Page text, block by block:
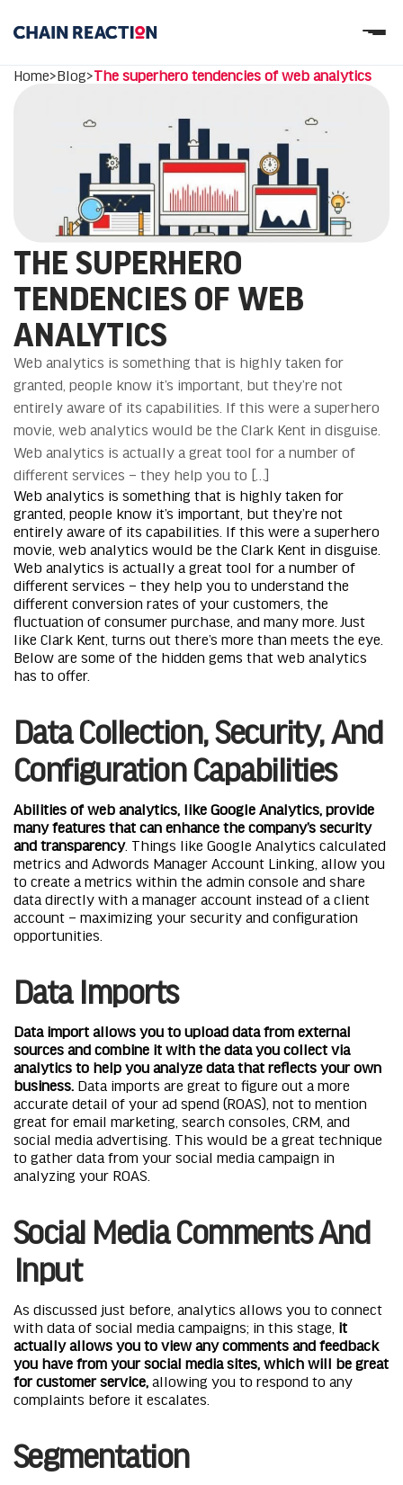
OUR STORY
PARTNERS
Let’s connect
Home>Blog>The superhero tendencies of web analytics
THE SUPERHERO
TENDENCIES OF WEB
ANALYTICS
Web analytics is something that is highly taken for
granted, people know it’s important, but they’re not
entirely aware of its capabilities. If this were a superhero
movie, web analytics would be the Clark Kent in disguise.
Web analytics is actually a great tool for a number of
different services – they help you to […]
Web analytics is something that is highly taken for
granted, people know it’s important, but they’re not
entirely aware of its capabilities. If this were a superhero
movie, web analytics would be the Clark Kent in disguise.
Web analytics is actually a great tool for a number of
different services – they help you to understand the
different conversion rates of your customers, the
fluctuation of consumer purchase, and many more. Just
like Clark Kent, turns out there’s more than meets the eye.
Below are some of the hidden gems that web analytics
has to offer.
Data Collection, Security, And
Configuration Capabilities
Abilities of web analytics, like Google Analytics, provide
many features that can enhance the company’s security
and transparency. Things like Google Analytics calculated
metrics and Adwords Manager Account Linking, allow you
to create a metrics within the admin console and share
data directly with a manager account instead of a client
account – maximizing your security and configuration
opportunities.
Data Imports
Data import allows you to upload data from external
sources and combine it with the data you collect via
analytics to help you analyze data that reflects your own
business. Data imports are great to figure out a more
accurate detail of your ad spend (ROAS), not to mention
great for email marketing, search consoles, CRM, and
social media advertising. This would be a great technique
to gather data from your social media campaign in
analyzing your ROAS.
Social Media Comments And
Input
As discussed just before, analytics allows you to connect
with data of social media campaigns; in this stage, it
actually allows you to view any comments and feedback
you have from your social media sites, which will be great
for customer service, allowing you to respond to any
complaints before it escalates.
Segmentation